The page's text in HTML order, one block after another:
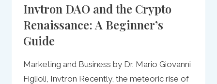
Invtron DAO and the Crypto
Renaissance: A Beginner’s
Guide
Marketing and Business by Dr. Mario Giovanni
Figlioli, Invtron Recently, the meteoric rise of